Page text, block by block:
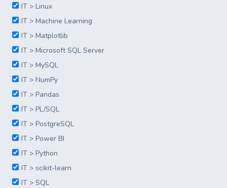
IT > Linux
IT > Machine Learning
IT > Matplotlib
IT > Microsoft SQL Server
IT > MySQL
IT > NumPy
IT > Pandas
IT > PL/SQL
IT > PostgreSQL
IT > Power BI
IT > Python
IT > scikit-learn
IT > SQL